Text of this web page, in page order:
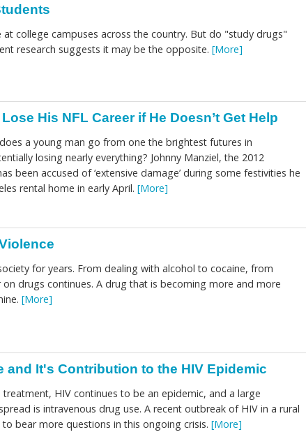
college campuses across the country. But do "study drugs"
research suggests it may be the opposite. [More]
His NFL Career if He Doesn’t Get Help
a young man go from one the brightest futures in
losing nearly everything? Johnny Manziel, the 2012
been accused of ‘extensive damage’ during some festivities he
rental home in early April. [More]
for years. From dealing with alcohol to cocaine, from
drugs continues. A drug that is becoming more and more
[More]
and It's Contribution to the HIV Epidemic
HIV continues to be an epidemic, and a large
is intravenous drug use. A recent outbreak of HIV in a rural
bear more questions in this ongoing crisis. [More]